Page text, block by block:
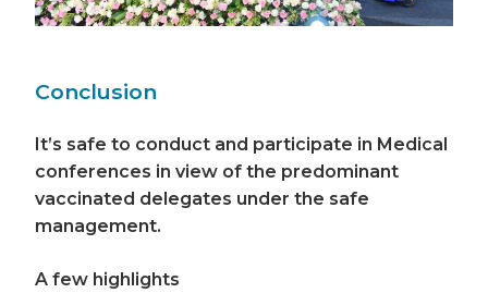
Conclusion
It’s safe to conduct and participate in Medical
conferences in view of the predominant
vaccinated delegates under the safe
management.
A few highlights